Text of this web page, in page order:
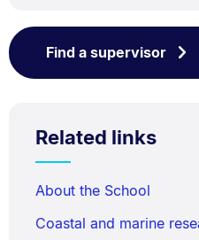
Find a supervisor
Related links
About the School
Coastal and marine